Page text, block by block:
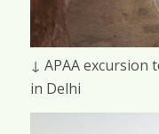
↓ APAA excursion
in Delhi